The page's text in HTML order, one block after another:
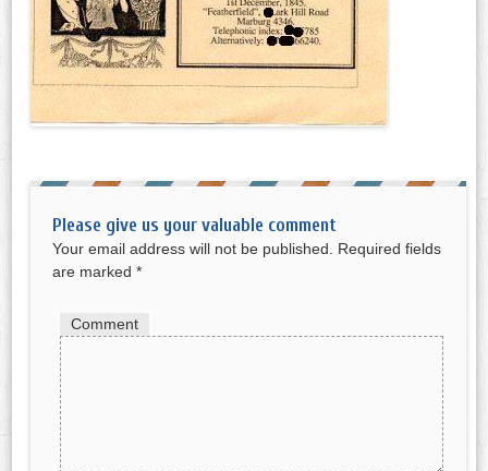
Please give us your valuable comment
Your email address will not be published.
Required fields
are marked*
Comment